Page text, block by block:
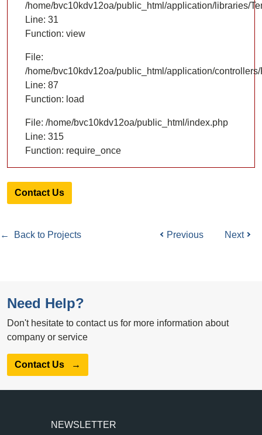
/home/bvc10kdv12oa/public_html/application/libraries/
Line: 31
Function: view
File:
/home/bvc10kdv12oa/public_html/application/
Line: 87
Function: load
File: /home/bvc10kdv12oa/public_html/index.php
Line: 315
Function: require_once
Contact Us
← Back to Projects Previous Next
Need Help?
Don't hesitate to contact us for more information about
company or service
Contact Us →
NEWSLETTER